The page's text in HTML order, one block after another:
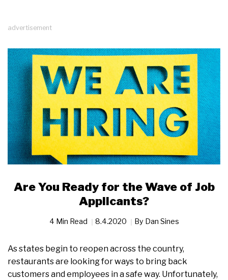
advertisement
Are You Ready for the Wave of Job
Applicants?
4 Min Read 8.4.2020 By Dan Sines
As states begin to reopen across the country,
restaurants are looking for ways to bring back
customers and employees in a safe way. Unfortunately,